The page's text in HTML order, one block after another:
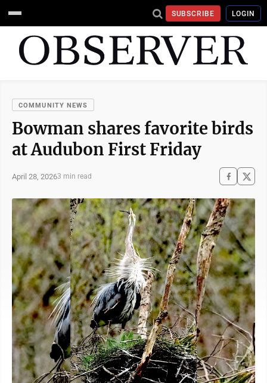
SUBSCRIBE LOGIN
COMMUNITY NEWS
Bowman shares favorite birds
at Audubon First Friday
April 28, 20263 min read